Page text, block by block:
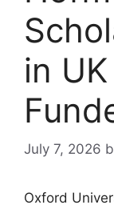
in
July 7, 2026
Oxford